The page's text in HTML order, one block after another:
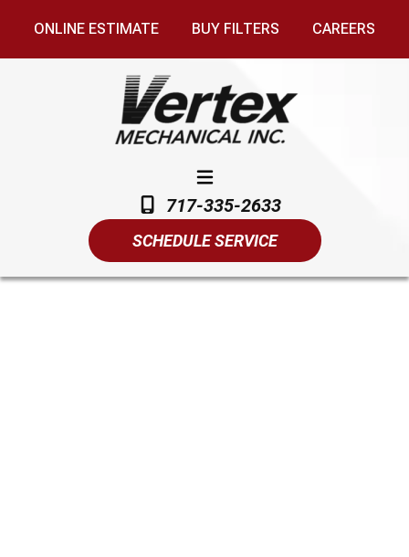
717-335-2633
SCHEDULE SERVICE
ONLINE ESTIMATE BUY FILTERS CAREERS